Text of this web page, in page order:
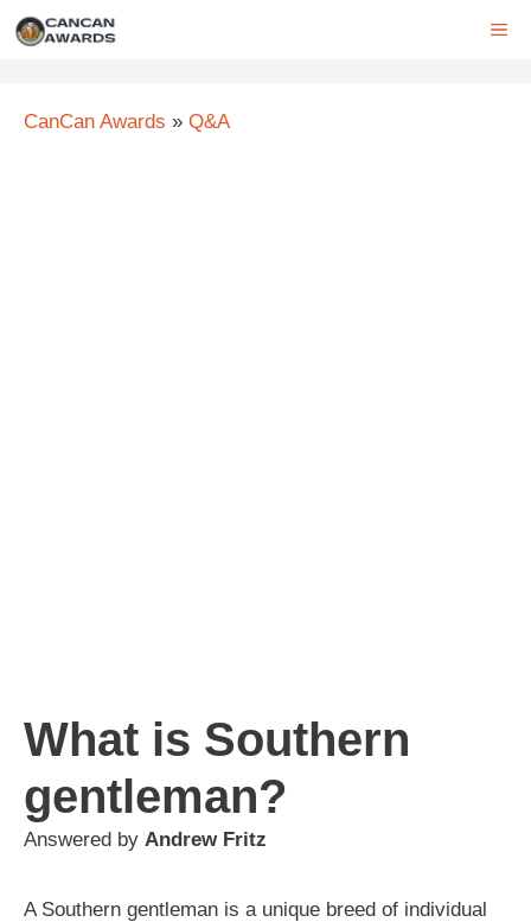
Skip
CanCan Awards » Q&A
What is Southern
gentleman?
Answered by Andrew Fritz
A Southern gentleman is a unique breed of individual